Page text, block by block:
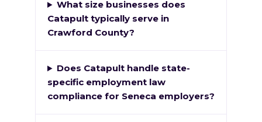
What size businesses does
Catapult typically serve in
Crawford County?
Does Catapult handle state-
specific employment law
compliance for Seneca employers?